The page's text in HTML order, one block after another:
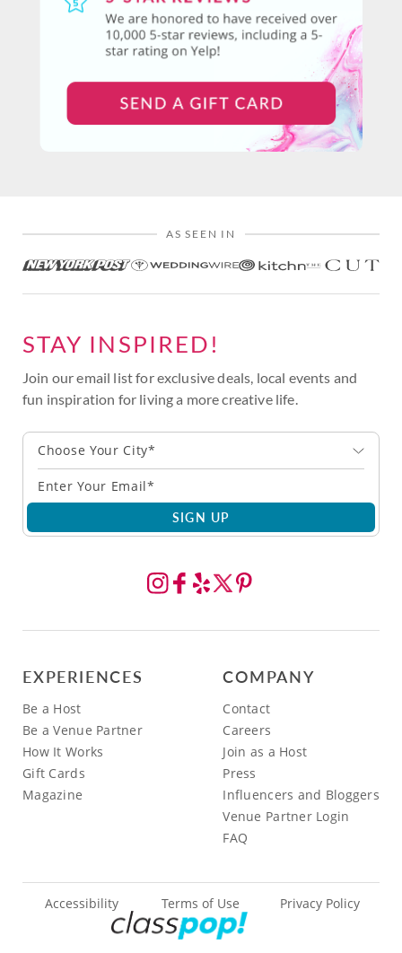
AS SEEN IN
STAY INSPIRED!
Join our email list for exclusive deals, local events and
fun inspiration for living a more creative life.
Choose Your City*
SIGN UP
EXPERIENCES
Be a Host
Be a Venue Partner
How It Works
Gift Cards
Magazine
COMPANY
Contact
Careers
Join as a Host
Press
Influencers and Bloggers
Venue Partner Login
FAQ
Accessibility Terms of Use Privacy Policy